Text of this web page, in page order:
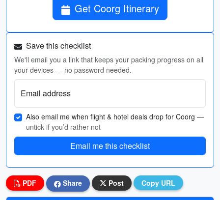
Get Coorg Itinerary
Save this checklist
We'll email you a link that keeps your packing progress on all
your devices — no password needed.
Email address
Also email me when flight & hotel deals drop for Coorg —
untick if you’d rather not
Email me this checklist
PDF Share Post Copy URL